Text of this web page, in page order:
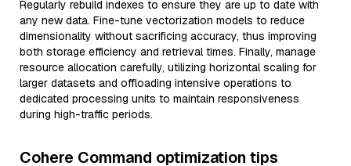
Regularly rebuild indexes to ensure they are up to date with
any new data. Fine-tune vectorization models to reduce
dimensionality without sacrificing accuracy, thus improving
both storage efficiency and retrieval times. Finally, manage
resource allocation carefully, utilizing horizontal scaling for
larger datasets and offloading intensive operations to
dedicated processing units to maintain responsiveness
during high-traffic periods.
Cohere Command optimization tips